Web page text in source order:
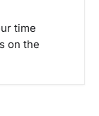
time
on the